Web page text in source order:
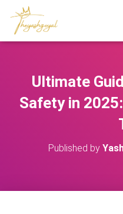
Ultimate
Safety in
Published by